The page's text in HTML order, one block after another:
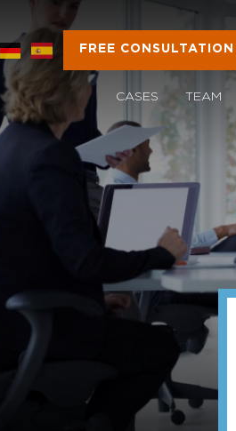
FREE CONSULTATION
CASES TEAM